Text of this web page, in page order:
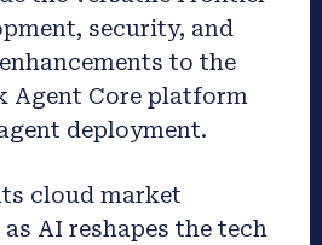
security, and
to the
Agent Core platform
deployment.
cloud market
AI reshapes the tech